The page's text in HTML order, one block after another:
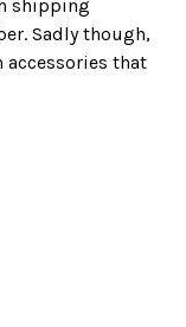
shipping
Sadly though,
accessories that